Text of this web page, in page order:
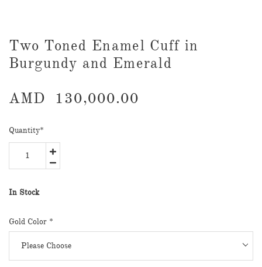
Two Toned Enamel Cuff in
Burgundy and Emerald
AMD
130,000.00
Quantity*
In Stock
Gold Color *